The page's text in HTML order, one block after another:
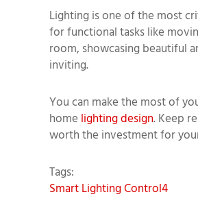
Lighting is one of the most
for functional tasks like
room, showcasing beautiful
inviting.
You can make the most of
home lighting design. Keep
worth the investment for
Tags:
Smart LightingControl4